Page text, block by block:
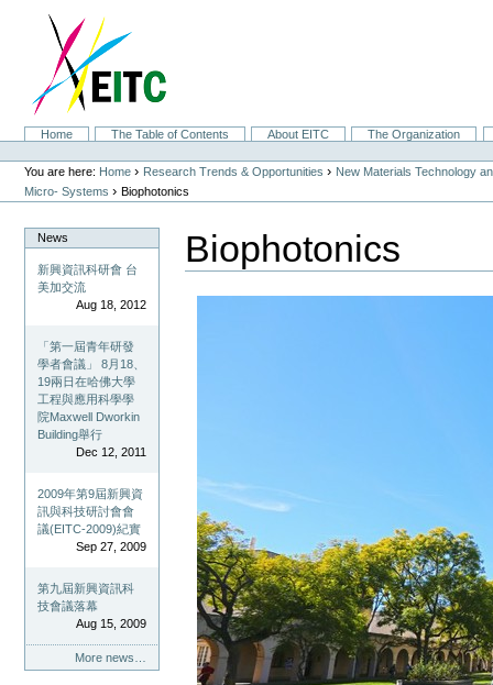
navigation
SectionsHome The Table of Contents About EITC
The Organization
Personal
tools
You are here: Home › Research Trends & Opportunities › New Materials Technology
Micro- Systems ›Biophotonics
News
新興資訊科研會 台
美加交流
Aug 18, 2012
「第一屆青年研發
學者會議」 8月18、
19兩日在哈佛大學
工程與應用科學學
院Maxwell Dworkin
Building舉行
Dec 12, 2011
2009年第9屆新興資
訊與科技研討會會
議(EITC-2009)紀實
Sep 27, 2009
第九屆新興資訊科
技會議落幕
Aug 15, 2009
More news…
Biophotonics